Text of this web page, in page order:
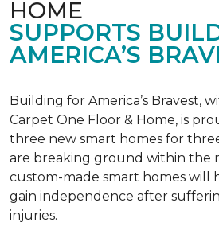
HOME
SUPPORTS
AMERICA’S
Building for America’s Bravest,
Carpet One Floor & Home, is
three new smart homes for
are breaking ground within the
custom-made smart homes will
gain independence after
injuries.